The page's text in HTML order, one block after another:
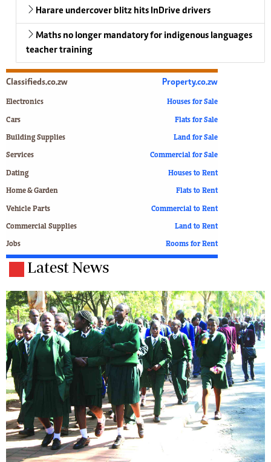
Harare undercover blitz hits InDrive drivers
Maths no longer mandatory for indigenous languages
teacher training
Classifieds.co.zw
Electronics
Cars
Building Supplies
Services
Dating
Home & Garden
Vehicle Parts
Commercial Supplies
Jobs
Property.co.zw
Houses for Sale
Flats for Sale
Land for Sale
Commercial for Sale
Houses to Rent
Flats to Rent
Commercial to Rent
Land to Rent
Rooms for Rent
Latest News